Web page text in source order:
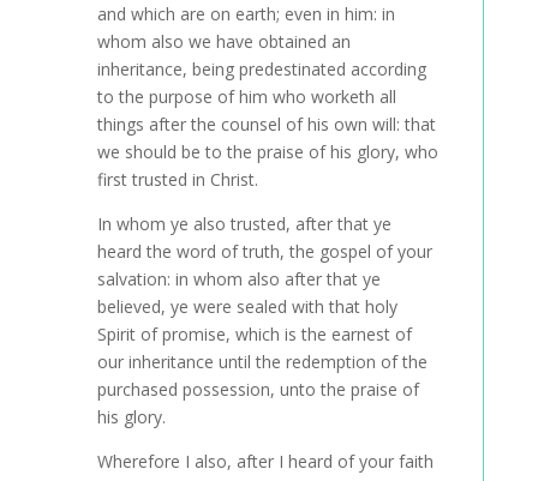
and which are on earth; even in him: in
whom also we have obtained an
inheritance, being predestinated according
to the purpose of him who worketh all
things after the counsel of his own will: that
we should be to the praise of his glory, who
first trusted in Christ.
In whom ye also trusted, after that ye
heard the word of truth, the gospel of your
salvation: in whom also after that ye
believed, ye were sealed with that holy
Spirit of promise, which is the earnest of
our inheritance until the redemption of the
purchased possession, unto the praise of
his glory.
Wherefore I also, after I heard of your faith